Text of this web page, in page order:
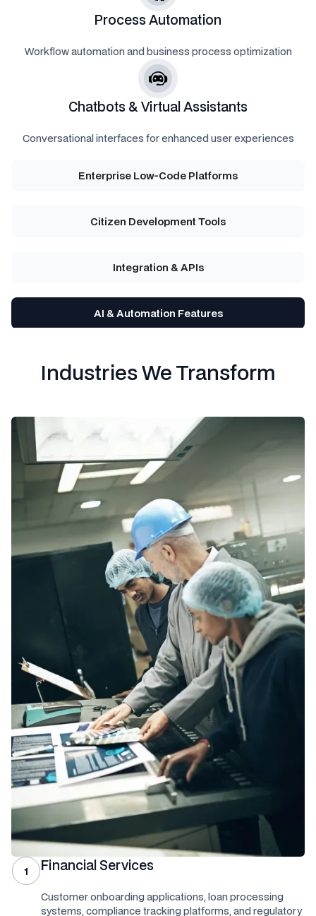
Enterprise Low-Code Platforms
Citizen Development Tools
Integration & APIs
AI & Automation Features
Process Automation
Workflow automation and business process optimization
Chatbots & Virtual Assistants
Conversational interfaces for enhanced user experiences
Industries We Transform
1 Financial Services
Customer onboarding applications, loan processing
systems, compliance tracking platforms, and regulatory